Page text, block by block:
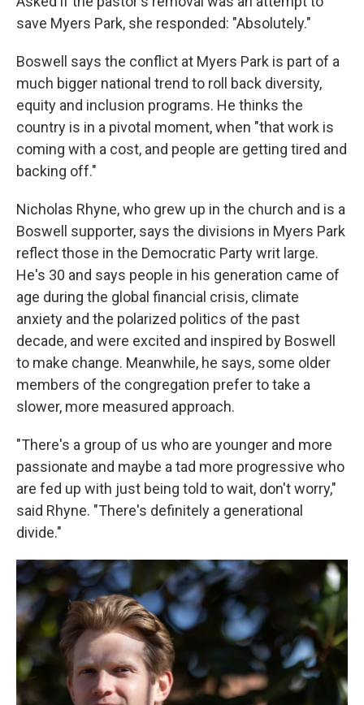
save Myers Park, she responded: "Absolutely."
Boswell says the conflict at Myers Park is part of a
much bigger national trend to roll back diversity,
equity and inclusion programs. He thinks the
country is in a pivotal moment, when "that work is
coming with a cost, and people are getting tired and
backing off."
Nicholas Rhyne, who grew up in the church and is a
Boswell supporter, says the divisions in Myers Park
reflect those in the Democratic Party writ large.
He's 30 and says people in his generation came of
age during the global financial crisis, climate
anxiety and the polarized politics of the past
decade, and were excited and inspired by Boswell
to make change. Meanwhile, he says, some older
members of the congregation prefer to take a
slower, more measured approach.
"There's a group of us who are younger and more
passionate and maybe a tad more progressive who
are fed up with just being told to wait, don't worry,"
said Rhyne. "There's definitely a generational
divide."